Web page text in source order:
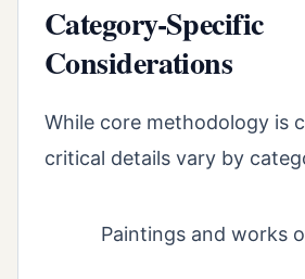
Category-Specific
Considerations
While core methodology is
critical details vary by
Paintings and works